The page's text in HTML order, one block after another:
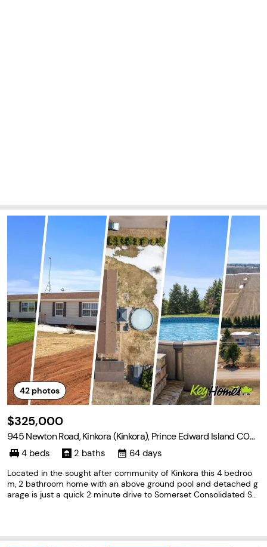
42photos
$325,000
945 Newton Road, Kinkora (Kinkora), Prince Edward Island C0B 1
N0 4 beds 2 baths 64 days
Located in the sought after community of Kinkora this 4 bedroo
m, 2 bathroom home with an above ground pool and detached g
arage is just a quick 2 minute drive to Somerset Consolidated Sc